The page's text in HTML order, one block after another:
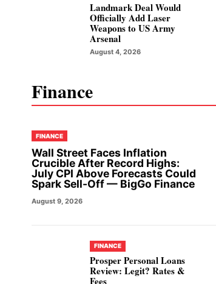
Landmark Deal Would
Officially Add Laser
Weapons to US Army
Arsenal
August 4, 2026
Finance
FINANCE
Wall Street Faces Inflation
Crucible After Record Highs:
July CPI Above Forecasts Could
Spark Sell-Off — BigGo Finance
August 9, 2026
FINANCE
Prosper Personal Loans
Review: Legit? Rates &
Fees